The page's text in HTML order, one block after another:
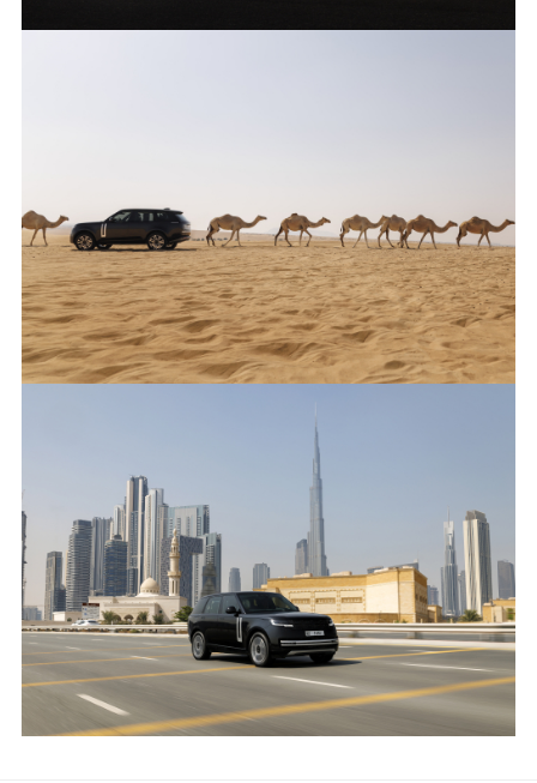
X
SHARE
ANTICIPATED TO BE THE MOST CAPABLE ELECTRIC LUXURY
SUV: RANGE ROVER ELECTRIC PROTOTYPES IN RIGOROUS
SHARE